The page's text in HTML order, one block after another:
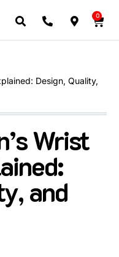
0
Design, Quality,
Wrist
and